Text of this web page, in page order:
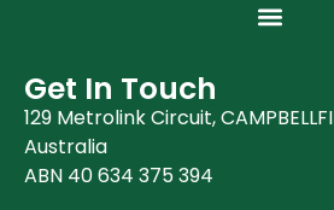
Get In Touch
129 Metrolink Circuit,
Australia
ABN 40 634 375 394